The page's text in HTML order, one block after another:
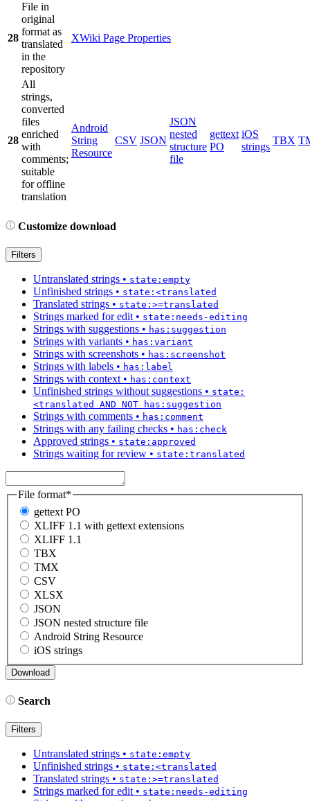
28
File in
original
format as
translated
in the
repository
XWiki Page Properties
28
All
strings,
converted
files
enriched
with
comments;
suitable
for offline
translation
Android
String
Resource
CSV JSON
JSON
nested
structure
file
gettext
PO
iOS
strings
TBX
Customize download
Filters
Untranslated strings • state:empty
Unfinished strings • state:<translated
Translated strings • state:>=translated
Strings marked for edit • state:needs-editing
Strings with suggestions • has:suggestion
Strings with variants • has:variant
Strings with screenshots • has:screenshot
Strings with labels • has:label
Strings with context • has:context
Unfinished strings without suggestions • state:
<translated AND NOT has:suggestion
Strings with comments • has:comment
Strings with any failing checks • has:check
Approved strings • state:approved
Strings waiting for review • state:translated
File format*
gettext PO
XLIFF 1.1 with gettext extensions
XLIFF 1.1
TBX
TMX
CSV
XLSX
JSON
JSON nested structure file
Android String Resource
iOS strings
Search
Filters
Untranslated strings • state:empty
Unfinished strings • state:<translated
Translated strings • state:>=translated
Strings marked for edit • state:needs-editing